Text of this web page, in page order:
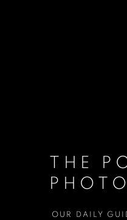
THE
OUR DAILY